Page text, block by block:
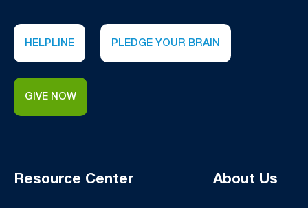
HELPLINE PLEDGE YOUR BRAIN
GIVE NOW
Resource Center About Us